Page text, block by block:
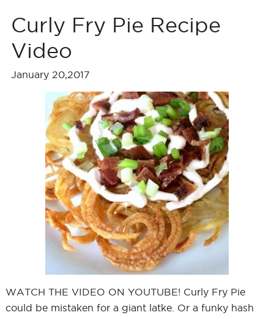
Curly Fry Pie Recipe
Video
January 20,2017
WATCH THE VIDEO ON YOUTUBE! Curly Fry Pie
could be mistaken for a giant latke. Or a funky hash